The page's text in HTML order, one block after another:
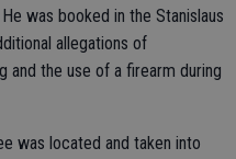
was booked in the Stanislaus
allegations of
and the use of a firearm during
was located and taken into